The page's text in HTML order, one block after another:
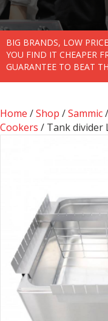
BIG BRANDS, LOW
YOU FIND IT CHEAPER
GUARANTEE TO BEAT
Home /Shop /Sammic/
Cookers / Tank divider